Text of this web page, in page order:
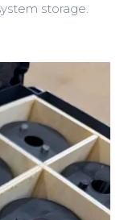
storage.